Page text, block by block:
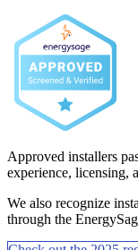
Approved installers
experience, licensing,
We also recognize
through the